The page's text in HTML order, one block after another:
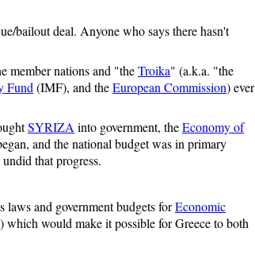
bailout deal. Anyone who says there hasn't
member nations and "theTroika" (a.k.a. "the
Fund (IMF), and theEuropean Commission) ever
SYRIZA into government, theEconomy of
and the national budget was in primary
that progress.
laws and government budgets forEconomic
which would make it possible for Greece to both